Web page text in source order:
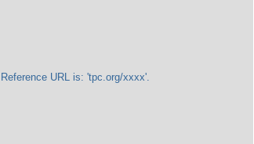
URL is: 'tpc.org/xxxx'.